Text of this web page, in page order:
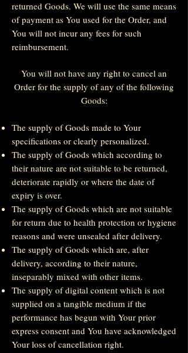
returned Goods. We will use the same means
of payment as You used for the Order, and
You will not incur any fees for such
reimbursement.
You will not have any right to cancel an
Order for the supply of any of the following
Goods:
The supply of Goods made to Your
specifications or clearly personalized.
The supply of Goods which according to
their nature are not suitable to be returned,
deteriorate rapidly or where the date of
expiry is over.
The supply of Goods which are not suitable
for return due to health protection or hygiene
reasons and were unsealed after delivery.
The supply of Goods which are, after
delivery, according to their nature,
inseparably mixed with other items.
The supply of digital content which is not
supplied on a tangible medium if the
performance has begun with Your prior
express consent and You have acknowledged
Your loss of cancellation right.